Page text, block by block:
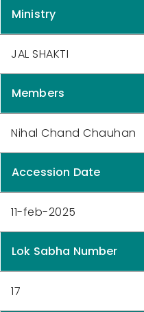
Ministry
JAL SHAKTI
Members
Nihal Chand Chauhan
Accession Date
11-feb-2025
Lok Sabha Number
17